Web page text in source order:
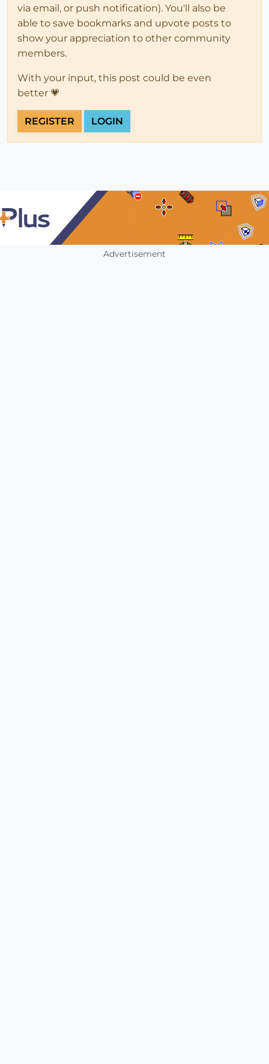
via email, or push notification). You'll also be
able to save bookmarks and upvote posts to
show your appreciation to other community
members.
With your input, this post could be even
better 💗
REGISTER LOGIN
Advertisement